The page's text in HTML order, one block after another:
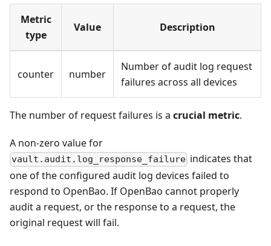
Metric
type
Value Description
counter number
Number of audit log request
failures across all devices
The number of request failures is a crucial metric.
A non-zero value for
vault.audit.log_response_failure indicates that
one of the configured audit log devices failed to
respond to OpenBao. If OpenBao cannot properly
audit a request, or the response to a request, the
original request will fail.